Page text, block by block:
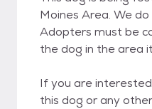
Moines Area. We
Adopters must be
the dog in the area
If you are
this dog or any